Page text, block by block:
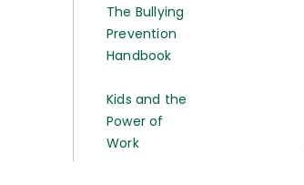
The Bullying
Prevention
Handbook
Kids and the
Power of
Work